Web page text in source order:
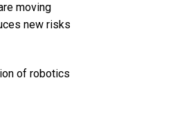
moving
new risks
of robotics